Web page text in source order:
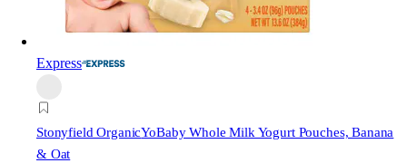
Express
Stonyfield OrganicYoBaby Whole Milk Yogurt Pouches, Banana
& Oat